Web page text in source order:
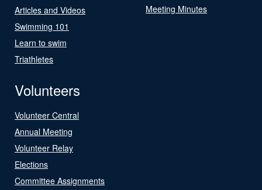
Articles and Videos
Swimming 101
Learn to swim
Triathletes
Meeting Minutes
Volunteers
Volunteer Central
Annual Meeting
Volunteer Relay
Elections
Committee Assignments